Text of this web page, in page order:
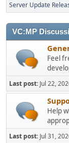
Server Update
VC:MP
Feel
Last post: Jul 22,
Help
Last post: Jul 31,